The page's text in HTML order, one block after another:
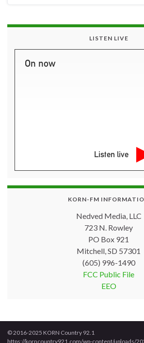
LISTEN LIVE
On now
Listen live
KORN-FM
Nedved Media, LLC
723 N. Rowley
PO Box 921
Mitchell, SD 57301
(605) 996-1490
FCC Public File
EEO
© 2016-2025 KORN Country 92.1
https://korncountry921.com/wp-content/uploads/